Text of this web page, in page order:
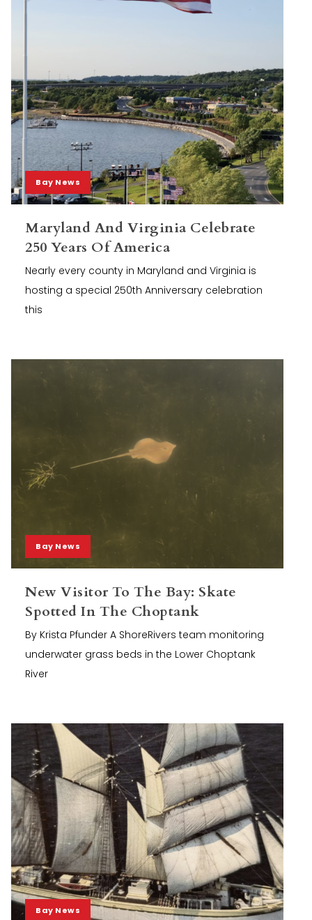
Bay News
Maryland And Virginia Celebrate
250 Years Of America
Nearly every county in Maryland and Virginia is
hosting a special 250th Anniversary celebration
this
Bay News
New Visitor To The Bay: Skate
Spotted In The Choptank
By Krista Pfunder A ShoreRivers team monitoring
underwater grass beds in the Lower Choptank
River
Bay News